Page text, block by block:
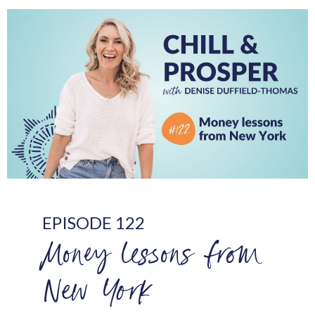
EPISODE 122
Money lessons from
New York